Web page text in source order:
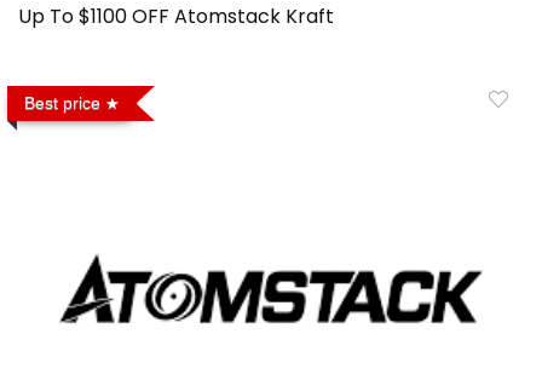
Up To $1100 OFF Atomstack Kraft
Best price